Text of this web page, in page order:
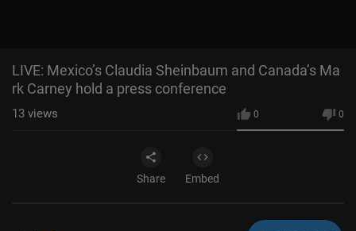
LIVE: Mexico’s Claudia Sheinbaum and Canada’s Ma
rk Carney hold a press conference
0 0
13 views
Share Embed